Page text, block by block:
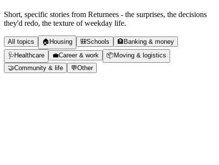
Short, specific stories from Returnees - the surprises, the decisions
they'd redo, the texture of weekday life.
All topics 🏠 Housing 🎒Schools 🏦 Banking & money
🩺 Healthcare 💼Career & work 📦 Moving & logistics
🤝Community & life 💬Other